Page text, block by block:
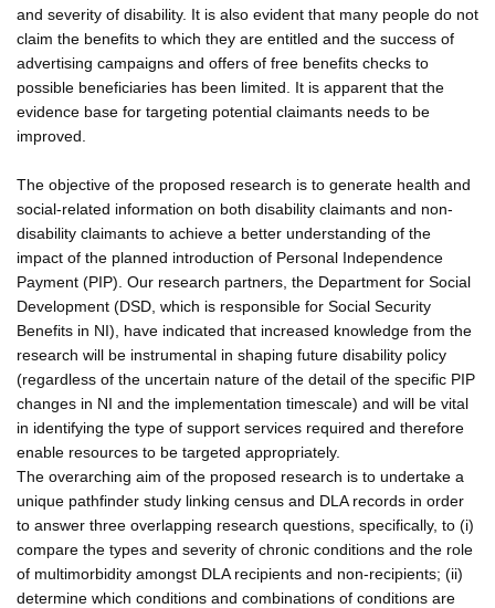
and severity of disability. It is also evident that many people do not
claim the benefits to which they are entitled and the success of
advertising campaigns and offers of free benefits checks to
possible beneficiaries has been limited. It is apparent that the
evidence base for targeting potential claimants needs to be
improved.
The objective of the proposed research is to generate health and
social-related information on both disability claimants and non-
disability claimants to achieve a better understanding of the
impact of the planned introduction of Personal Independence
Payment (PIP). Our research partners, the Department for Social
Development (DSD, which is responsible for Social Security
Benefits in NI), have indicated that increased knowledge from the
research will be instrumental in shaping future disability policy
(regardless of the uncertain nature of the detail of the specific PIP
changes in NI and the implementation timescale) and will be vital
in identifying the type of support services required and therefore
enable resources to be targeted appropriately.
The overarching aim of the proposed research is to undertake a
unique pathfinder study linking census and DLA records in order
to answer three overlapping research questions, specifically, to (i)
compare the types and severity of chronic conditions and the role
of multimorbidity amongst DLA recipients and non-recipients; (ii)
determine which conditions and combinations of conditions are